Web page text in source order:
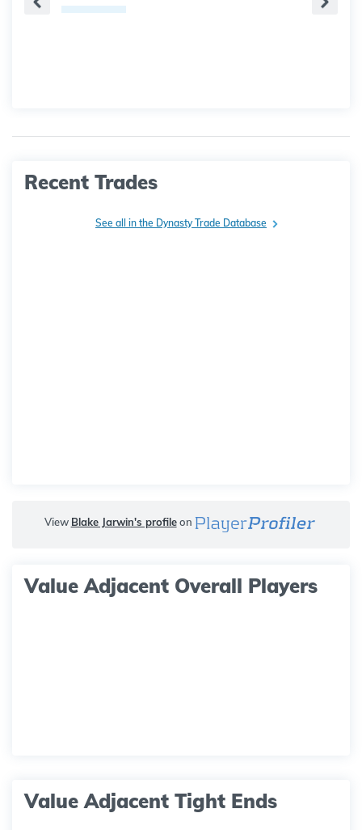
Recent Trades
See all in the Dynasty Trade Database
View Blake Jarwin's profileon
Value Adjacent Overall Players
Value Adjacent Tight Ends